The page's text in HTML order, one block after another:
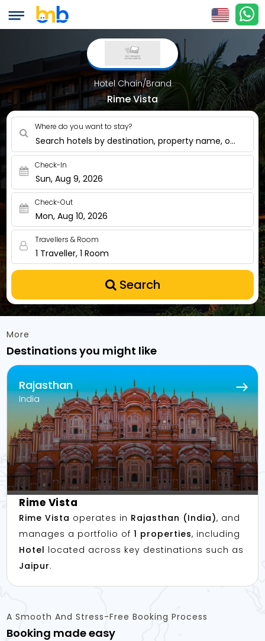
Hotel Chain/Brand
Rime Vista
Where do you want to stay?
Search hotels by destination, property name, or nearby
Check-In
Sun, Aug 9, 2026
Check-Out
Mon, Aug 10, 2026
Travellers & Room
1 Traveller, 1 Room
Search
More
Destinations you might like
Rajasthan
India
Rime Vista
Rime Vista operates in Rajasthan (India), and
manages a portfolio of1 properties, including
Hotel located across key destinations such as
Jaipur.
A Smooth And Stress-Free Booking Process
Booking made easy